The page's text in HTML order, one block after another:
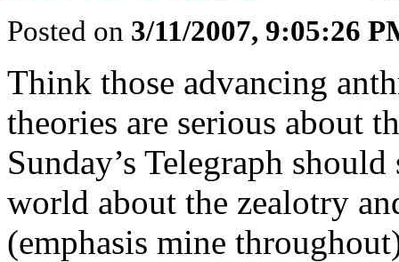
Posted on 3/11/2007, 9:05:26
Think those advancing
theories are serious about
Sunday’s Telegraph
world about the zealotry
(emphasis mine